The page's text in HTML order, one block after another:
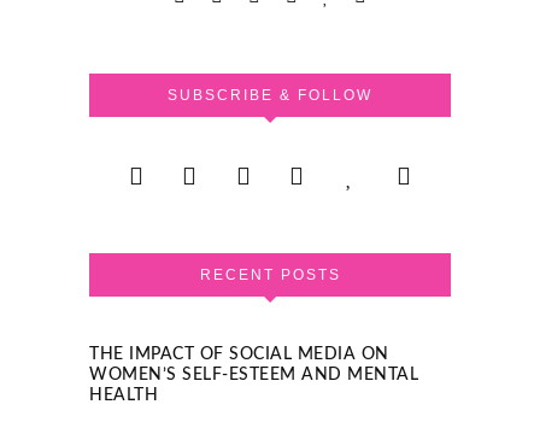
SUBSCRIBE & FOLLOW
RECENT POSTS
THE IMPACT OF SOCIAL MEDIA ON
WOMEN’S SELF-ESTEEM AND MENTAL
HEALTH